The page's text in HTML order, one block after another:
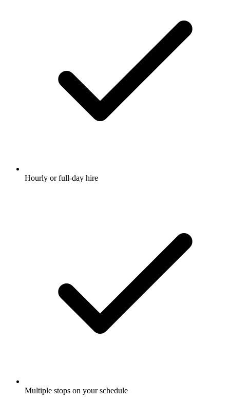
Hourly or full-day hire
Multiple stops on your schedule